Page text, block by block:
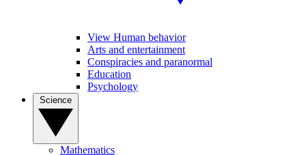
View Human behavior
Arts and entertainment
Conspiracies and paranormal
Education
Psychology
Mathematics